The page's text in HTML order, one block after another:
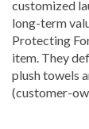
customized
long-term
Protecting
item. They
plush towels
(customer-